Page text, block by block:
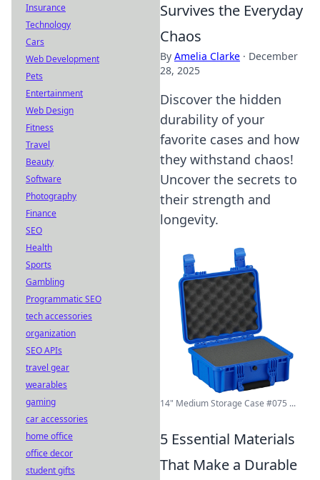
Survives the Everyday
Chaos
By Amelia Clarke · December
28, 2025
Discover the hidden
durability of your
favorite cases and how
they withstand chaos!
Uncover the secrets to
their strength and
longevity.
14" Medium Storage Case #075 ...
5 Essential Materials
That Make a Durable
Insurance
Technology
Cars
Web Development
Pets
Entertainment
Web Design
Fitness
Travel
Beauty
Software
Photography
Finance
SEO
Health
Sports
Gambling
Programmatic SEO
tech accessories
organization
SEO APIs
travel gear
wearables
gaming
car accessories
home office
office decor
student gifts